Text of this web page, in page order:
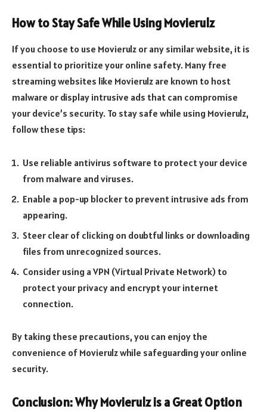
How to Stay Safe While Using Movierulz
If you choose to use Movierulz or any similar website, it is
essential to prioritize your online safety. Many free
streaming websites like Movierulz are known to host
malware or display intrusive ads that can compromise
your device’s security. To stay safe while using Movierulz,
follow these tips:
Use reliable antivirus software to protect your device
from malware and viruses.
Enable a pop-up blocker to prevent intrusive ads from
appearing.
Steer clear of clicking on doubtful links or downloading
files from unrecognized sources.
Consider using a VPN (Virtual Private Network) to
protect your privacy and encrypt your internet
connection.
By taking these precautions, you can enjoy the
convenience of Movierulz while safeguarding your online
security.
Conclusion: Why Movierulz is a Great Option